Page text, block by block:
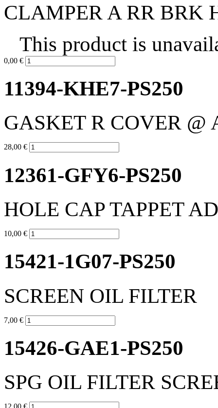
CLAMPER A RR BRK
This product is
0,00 €
11394-KHE7-PS250
GASKET R COVER @
28,00 €
12361-GFY6-PS250
HOLE CAP TAPPET
10,00 €
15421-1G07-PS250
SCREEN OIL FILTER
7,00 €
15426-GAE1-PS250
SPG OIL FILTER
12,00 €